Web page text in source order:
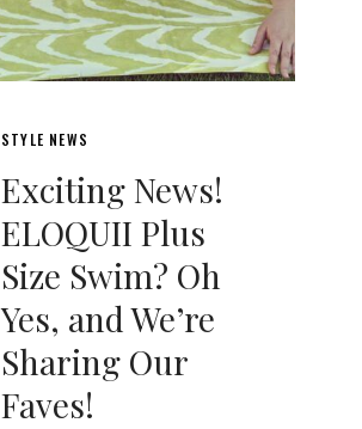
STYLE NEWS
Exciting News!
ELOQUII Plus
Size Swim? Oh
Yes, and We’re
Sharing Our
Faves!